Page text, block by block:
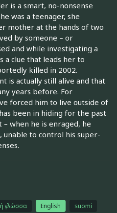
is a smart, no-nonsense
was a teenager, she
mother at the hands of two
by someone – or
and while investigating a
a clue that leads her to
killed in 2002.
is actually still alive and that
years before. For
forced him to live outside of
been in hiding for the past
when he is enraged, he
to control his super-
γλώσσα English
suomi